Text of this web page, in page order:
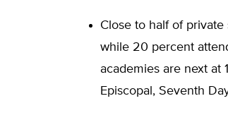
Close to half of
while 20 percent
academies are next at
Episcopal, Seventh